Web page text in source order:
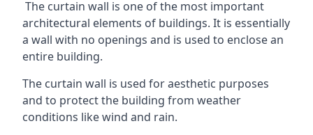
The curtain wall is one of the most important
architectural elements of buildings. It is essentially
a wall with no openings and is used to enclose an
entire building.
The curtain wall is used for aesthetic purposes
and to protect the building from weather
conditions like wind and rain.